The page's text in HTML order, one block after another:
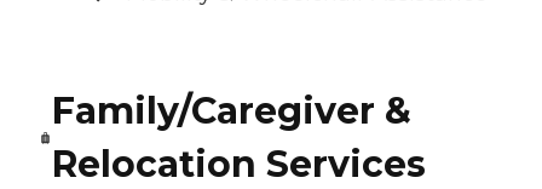
Family/Caregiver &
Relocation Services